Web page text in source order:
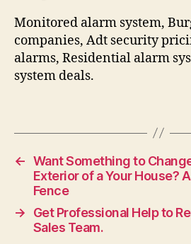
Monitored alarm system,
companies, Adt security
alarms, Residential alarm
system deals.
← Want Something to
Exterior of a Your House?
Fence
→
Get Professional Help to
Sales Team.